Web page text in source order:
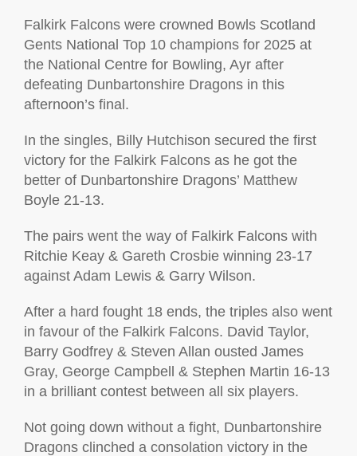
Falkirk Falcons were crowned Bowls Scotland
Gents National Top 10 champions for 2025 at
the National Centre for Bowling, Ayr after
defeating Dunbartonshire Dragons in this
afternoon’s final.
In the singles, Billy Hutchison secured the first
victory for the Falkirk Falcons as he got the
better of Dunbartonshire Dragons’ Matthew
Boyle 21-13.
The pairs went the way of Falkirk Falcons with
Ritchie Keay & Gareth Crosbie winning 23-17
against Adam Lewis & Garry Wilson.
After a hard fought 18 ends, the triples also went
in favour of the Falkirk Falcons. David Taylor,
Barry Godfrey & Steven Allan ousted James
Gray, George Campbell & Stephen Martin 16-13
in a brilliant contest between all six players.
Not going down without a fight, Dunbartonshire
Dragons clinched a consolation victory in the